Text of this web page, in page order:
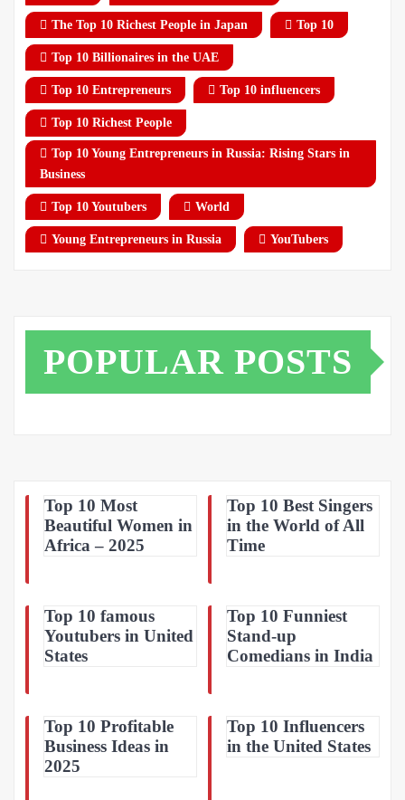
The Top 10 Richest People in Japan Top 10
Top 10 Billionaires in the UAE
Top 10 Entrepreneurs Top 10 influencers
Top 10 Richest People
Top 10 Young Entrepreneurs in Russia: Rising Stars in
Business
Top 10 Youtubers World
Young Entrepreneurs in Russia YouTubers
POPULAR POSTS
Top 10 Most
Beautiful Women in
Africa – 2025
Top 10 Best Singers
in the World of All
Time
Top 10 famous
Youtubers in United
States
Top 10 Funniest
Stand-up
Comedians in India
Top 10 Profitable
Business Ideas in
2025
Top 10 Influencers
in the United States